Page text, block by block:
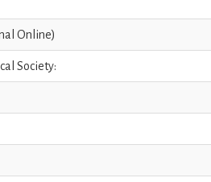
Online)
Society: